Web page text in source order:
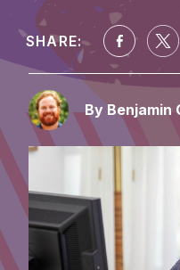
SHARE:
By Benjamin